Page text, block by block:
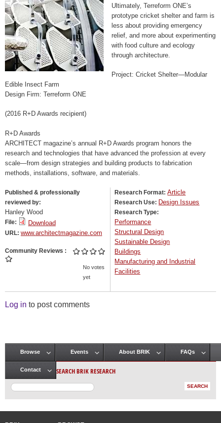
Ultimately, Terreform ONE’s
prototype cricket shelter and farm is
less about providing emergency
relief, and more about experimenting
with food culture and ecology
through architecture.
Project: Cricket Shelter—Modular
Edible Insect Farm
Design Firm: Terreform ONE
(2016 R+D Awards recipient)
R+D Awards
ARCHITECT magazine’s annual R+D Awards program honors the
research and technologies that have advanced the profession at every
scale—from design strategies and building products to fabrication
methods, installations, software, and materials.
Published & professionally
reviewed by:
Hanley Wood
File: Download
URL: www.architectmagazine.com
Community Reviews
No votes
yet
Research Format:Article
Research Use: Design Issues
Research Type:
Performance
Structural Design
Sustainable Design
Buildings
Manufacturing and Industrial
Facilities
Log in to post comments
Main menu
Browse Events About BRIK FAQs
Contact SEARCH BRIK RESEARCH